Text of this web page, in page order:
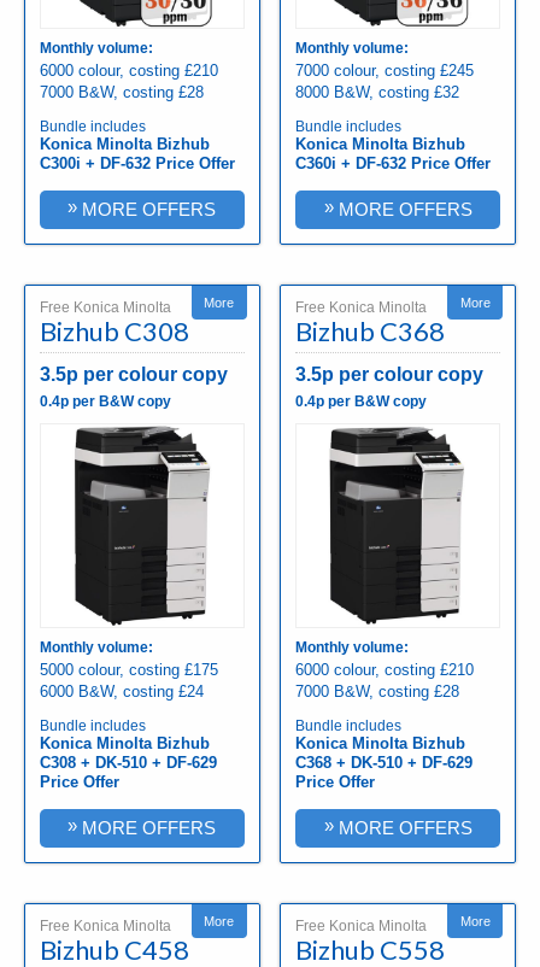
Monthly volume:
6000 colour, costing £210
7000 B&W, costing £28
Bundle includes
Konica Minolta Bizhub
C300i + DF-632 Price Offer
» MORE OFFERS
Monthly volume:
7000 colour, costing £245
8000 B&W, costing £32
Bundle includes
Konica Minolta Bizhub
C360i + DF-632 Price Offer
»MORE OFFERS
More
Free Konica Minolta
Bizhub C308
3.5p per colour copy
0.4p per B&W copy
Monthly volume:
5000 colour, costing £175
6000 B&W, costing £24
Bundle includes
Konica Minolta Bizhub
C308 + DK-510 + DF-629
Price Offer
» MORE OFFERS
More
Free Konica Minolta
Bizhub C368
3.5p per colour copy
0.4p per B&W copy
Monthly volume:
6000 colour, costing £210
7000 B&W, costing £28
Bundle includes
Konica Minolta Bizhub
C368 + DK-510 + DF-629
Price Offer
»MORE OFFERS
More
Free Konica Minolta
Bizhub C458
More
Free Konica Minolta
Bizhub C558